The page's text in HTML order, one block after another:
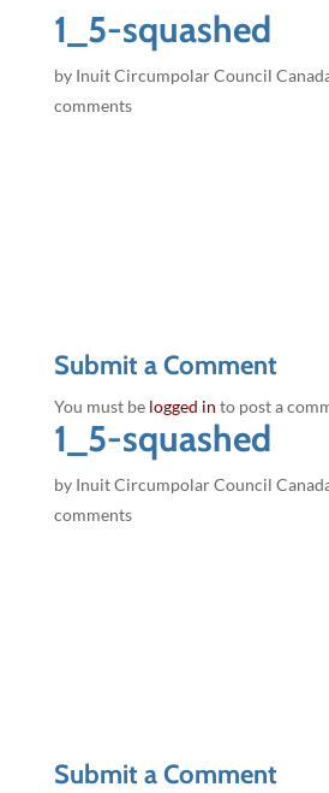
1_5-squashed
by Inuit Circumpolar Council
comments
Submit a Comment
You must be logged in to post a
1_5-squashed
by Inuit Circumpolar Council
comments
Submit a Comment